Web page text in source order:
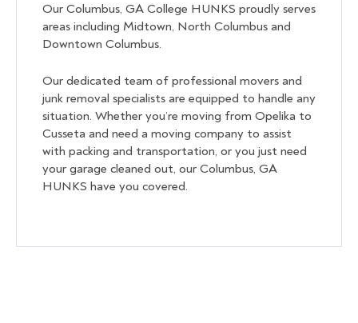
Our Columbus, GA College HUNKS proudly serves
areas including Midtown, North Columbus and
Downtown Columbus.
Our dedicated team of professional movers and
junk removal specialists are equipped to handle any
situation. Whether you’re moving from Opelika to
Cusseta and need a moving company to assist
with packing and transportation, or you just need
your garage cleaned out, our Columbus, GA
HUNKS have you covered.